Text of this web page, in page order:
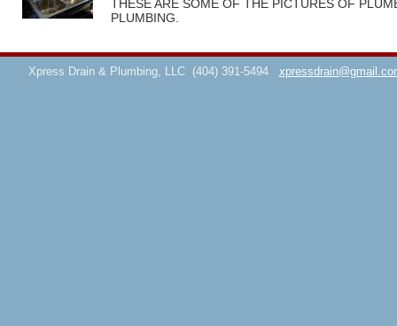
THESE ARE SOME OF THE PICTURES OF
PLUMBING.
Xpress Drain & Plumbing, LLC (404) 391-5494